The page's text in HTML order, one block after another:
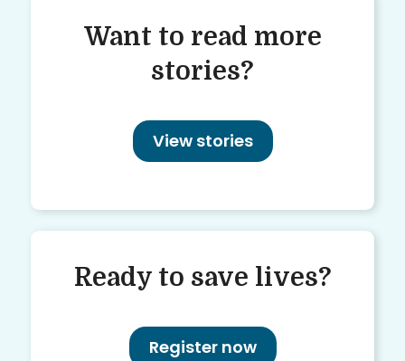
Want to read more
stories?
View stories
Ready to save lives?
Register now